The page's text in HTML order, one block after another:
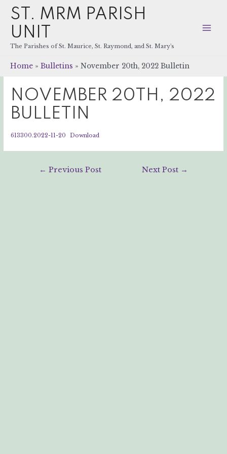
ST. MRM PARISH
UNIT
The Parishes of St. Maurice, St. Raymond, and St. Mary's
Home Bulletins November 20th, 2022 Bulletin
NOVEMBER 20TH, 2022
BULLETIN
613300.2022-11-20 Download
← Previous Post Next Post →